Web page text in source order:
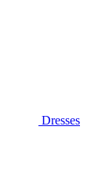
Dresses